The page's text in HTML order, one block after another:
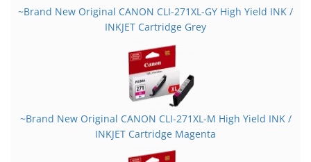
~Brand New Original CANON CLI-271XL-GY High Yield INK /
INKJET Cartridge Grey
~Brand New Original CANON CLI-271XL-M High Yield INK /
INKJET Cartridge Magenta